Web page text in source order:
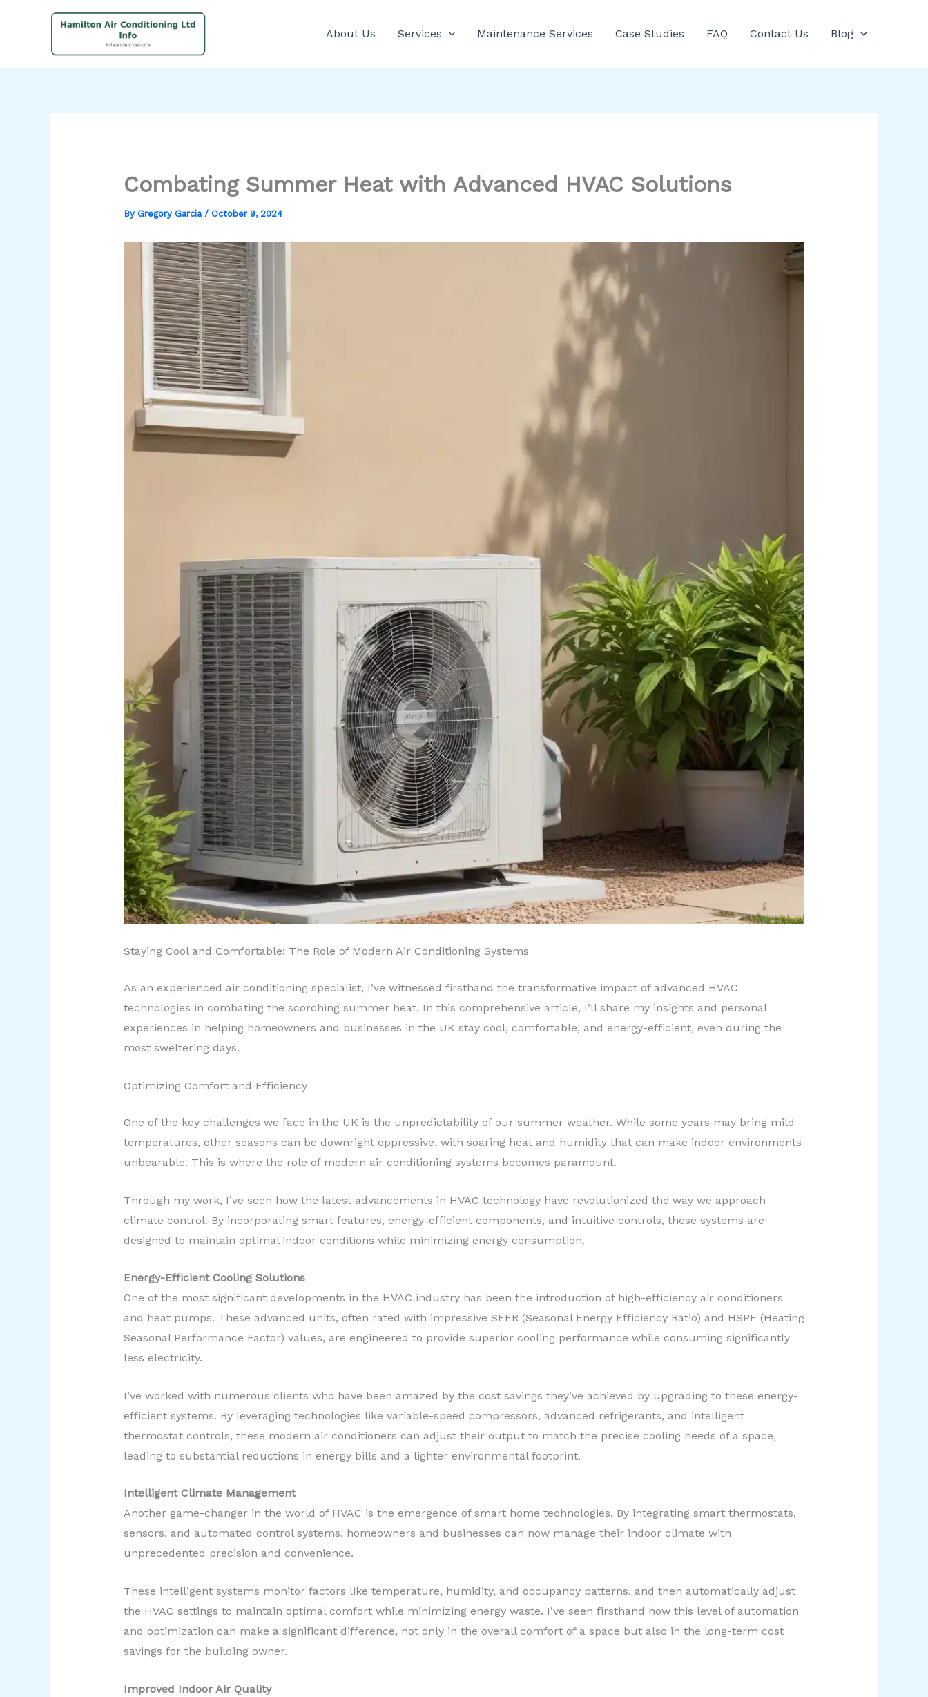
About Us Services Maintenance Services Case Studies FAQ Contact Us Blog
Combating Summer Heat with Advanced HVAC Solutions
By Gregory Garcia / October 9, 2024
Staying Cool and Comfortable: The Role of Modern Air Conditioning Systems
As an experienced air conditioning specialist, I’ve witnessed firsthand the transformative impact of advanced HVAC
technologies in combating the scorching summer heat. In this comprehensive article, I’ll share my insights and personal
experiences in helping homeowners and businesses in the UK stay cool, comfortable, and energy-efficient, even during the
most sweltering days.
Optimizing Comfort and Efficiency
One of the key challenges we face in the UK is the unpredictability of our summer weather. While some years may bring mild
temperatures, other seasons can be downright oppressive, with soaring heat and humidity that can make indoor environments
unbearable. This is where the role of modern air conditioning systems becomes paramount.
Through my work, I’ve seen how the latest advancements in HVAC technology have revolutionized the way we approach
climate control. By incorporating smart features, energy-efficient components, and intuitive controls, these systems are
designed to maintain optimal indoor conditions while minimizing energy consumption.
Energy-Efficient Cooling Solutions
One of the most significant developments in the HVAC industry has been the introduction of high-efficiency air conditioners
and heat pumps. These advanced units, often rated with impressive SEER (Seasonal Energy Efficiency Ratio) and HSPF (Heating
Seasonal Performance Factor) values, are engineered to provide superior cooling performance while consuming significantly
less electricity.
I’ve worked with numerous clients who have been amazed by the cost savings they’ve achieved by upgrading to these energy-
efficient systems. By leveraging technologies like variable-speed compressors, advanced refrigerants, and intelligent
thermostat controls, these modern air conditioners can adjust their output to match the precise cooling needs of a space,
leading to substantial reductions in energy bills and a lighter environmental footprint.
Intelligent Climate Management
Another game-changer in the world of HVAC is the emergence of smart home technologies. By integrating smart thermostats,
sensors, and automated control systems, homeowners and businesses can now manage their indoor climate with
unprecedented precision and convenience.
These intelligent systems monitor factors like temperature, humidity, and occupancy patterns, and then automatically adjust
the HVAC settings to maintain optimal comfort while minimizing energy waste. I’ve seen firsthand how this level of automation
and optimization can make a significant difference, not only in the overall comfort of a space but also in the long-term cost
savings for the building owner.
Improved Indoor Air Quality